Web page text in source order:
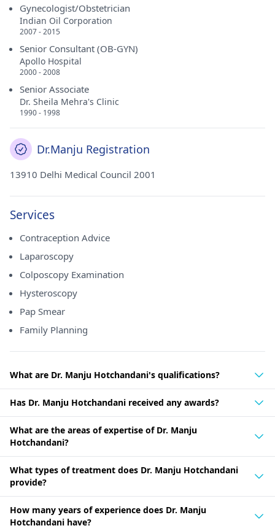
Gynecologist/Obstetrician
Indian Oil Corporation
2007 - 2015
Senior Consultant (OB-GYN)
Apollo Hospital
2000 - 2008
Senior Associate
Dr. Sheila Mehra's Clinic
1990 - 1998
Dr.Manju Registration
13910 Delhi Medical Council 2001
Services
Contraception Advice
Laparoscopy
Colposcopy Examination
Hysteroscopy
Pap Smear
Family Planning
What are Dr. Manju Hotchandani's qualifications?
Has Dr. Manju Hotchandani received any awards?
What are the areas of expertise of Dr. Manju
Hotchandani?
What types of treatment does Dr. Manju Hotchandani
provide?
How many years of experience does Dr. Manju
Hotchandani have?